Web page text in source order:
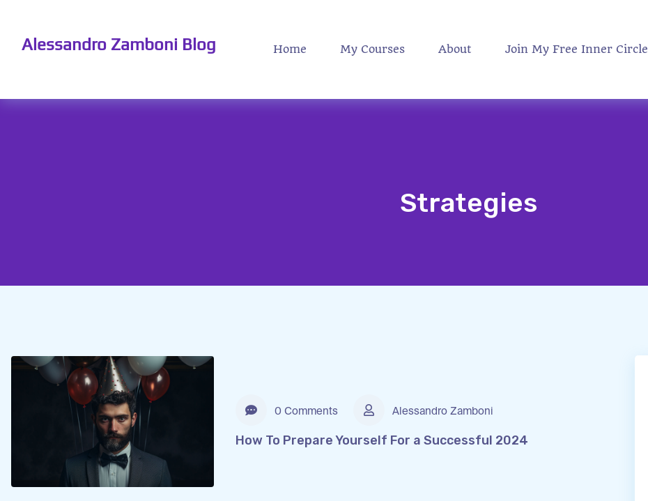
Alessandro Zamboni Blog Home My Courses About Join My Free Inner Circle
Strategies
0 Comments Alessandro Zamboni
How To Prepare Yourself For a Successful 2024